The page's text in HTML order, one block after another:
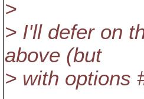
>
> I'll defer on
above (but
> with options